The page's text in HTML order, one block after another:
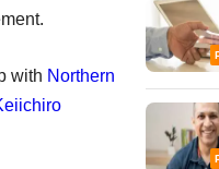
with Northern